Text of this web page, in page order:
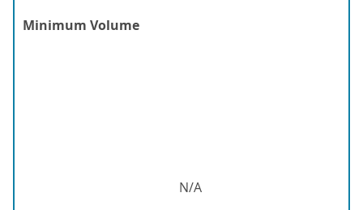
Minimum Volume
N/A